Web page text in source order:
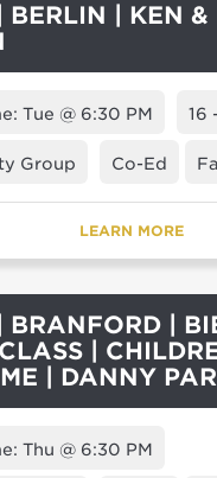
BERLIN | KEN &
Tue @ 6:30 PM 16
Group Co-Ed
LEARN MORE
BRANFORD |
|
| DANNY
Thu @ 6:30 PM